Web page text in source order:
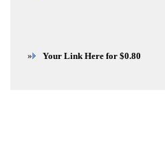
» Your Link Here for $0.80